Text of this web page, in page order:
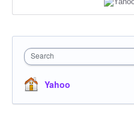
Search
Yahoo